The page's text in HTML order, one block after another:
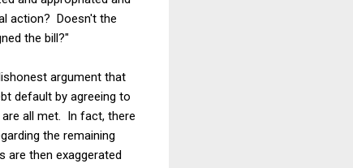
action? Doesn't the
the bill?"
argument that
default by agreeing to
all met. In fact, there
the remaining
are then exaggerated